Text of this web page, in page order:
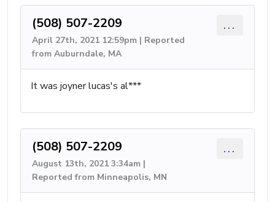
(508) 507-2209
April 27th, 2021 12:59pm | Reported
from Auburndale, MA
...
It was joyner lucas's al***
(508) 507-2209
August 13th, 2021 3:34am |
Reported from Minneapolis, MN
...